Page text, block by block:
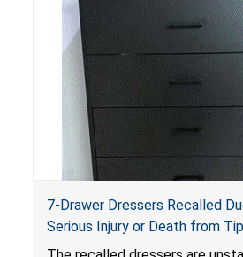
7-Drawer Dressers Recalled
Serious Injury or Death from
Entrapment Hazards; Violate